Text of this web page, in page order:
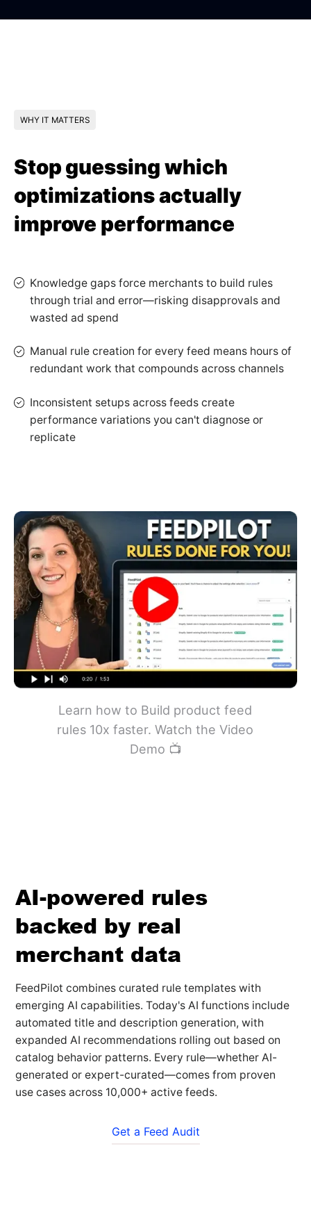
WHY IT MATTERS
Stop guessing which
optimizations actually
improve performance
Knowledge gaps force merchants to build rules
through trial and error—risking disapprovals and
wasted ad spend
Manual rule creation for every feed means hours of
redundant work that compounds across channels
Inconsistent setups across feeds create
performance variations you can't diagnose or
replicate
Learn how to Build product feed
rules 10x faster. Watch the Video
Demo 📺
AI-powered rules
backed by real
merchant data
FeedPilot combines curated rule templates with
emerging AI capabilities. Today's AI functions include
automated title and description generation, with
expanded AI recommendations rolling out based on
catalog behavior patterns. Every rule—whether AI-
generated or expert-curated—comes from proven
use cases across 10,000+ active feeds.
Get a Feed Audit